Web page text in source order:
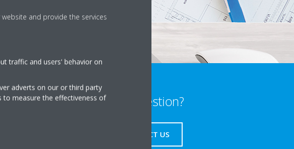
Any question?
CONTACT US
and provide the services
traffic and users' behavior on
adverts on our or third party
to measure the effectiveness of